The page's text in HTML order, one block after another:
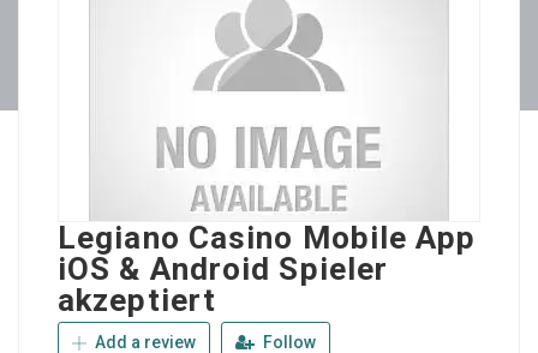
Legiano Casino Mobile App
iOS & Android Spieler
akzeptiert
Add a review Follow